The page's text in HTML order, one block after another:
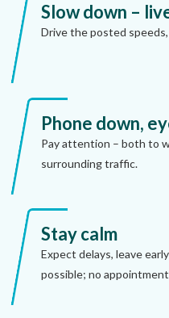
Slow down –
Drive the posted
Phone down,
Pay attention – both to
surrounding traffic.
Stay calm
Expect delays, leave
possible; no